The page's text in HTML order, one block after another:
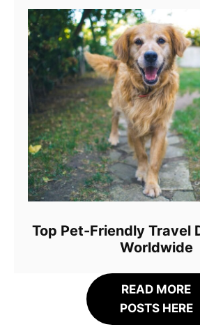
Top Pet-Friendly Travel
Worldwide
READ MORE
POSTS HERE